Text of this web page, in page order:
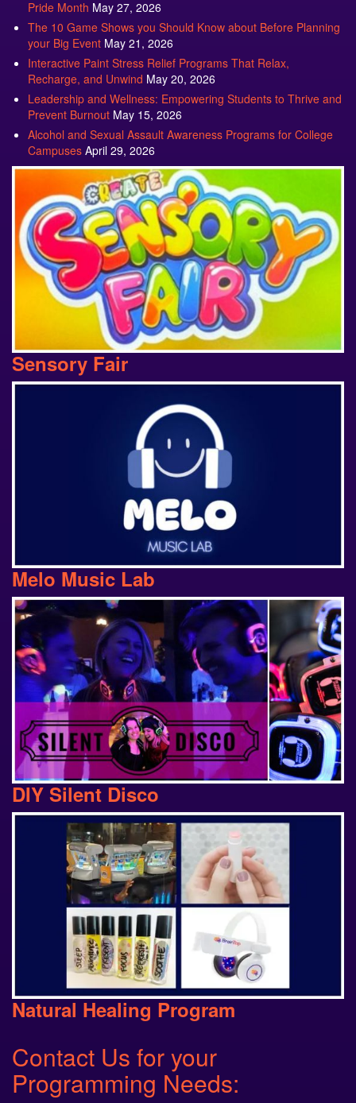
The 10 Game Shows you Should Know about Before Planning
your Big Event
May 21, 2026
Interactive Paint Stress Relief Programs That Relax,
Recharge, and Unwind
May 20, 2026
Leadership and Wellness: Empowering Students to Thrive and
Prevent Burnout May 15, 2026
Alcohol and Sexual Assault Awareness Programs for College
Campuses
April 29, 2026
Sensory Fair
Melo Music Lab
DIY Silent Disco
Natural Healing Program
Programming Needs: